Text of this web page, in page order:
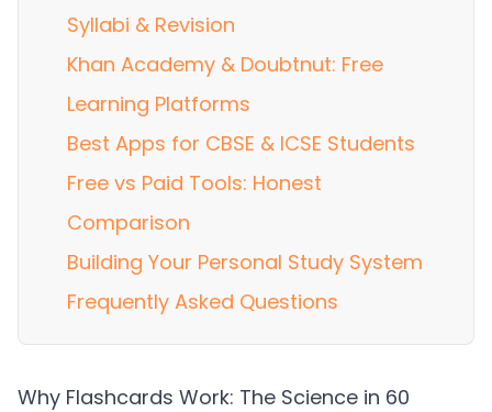
Syllabi & Revision
Khan Academy & Doubtnut: Free
Learning Platforms
Best Apps for CBSE & ICSE Students
Free vs Paid Tools: Honest
Comparison
Building Your Personal Study System
Frequently Asked Questions
Why Flashcards Work: The Science in 60